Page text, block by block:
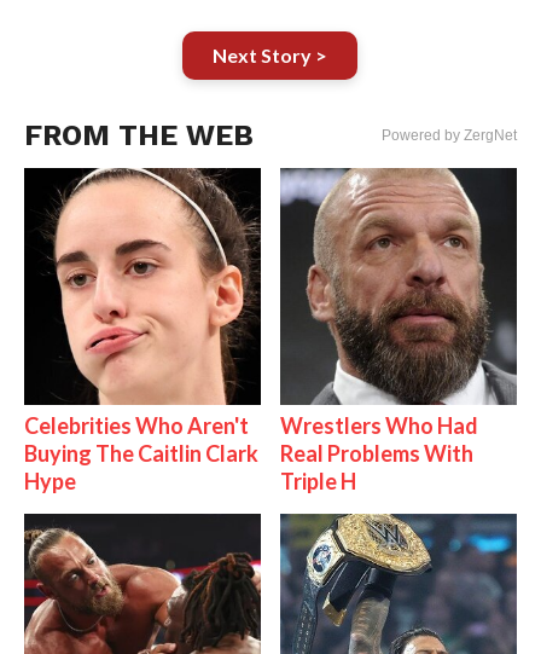
Next Story >
FROM THE WEB Powered by ZergNet
Celebrities Who Aren't
Buying The Caitlin Clark
Hype
Wrestlers Who Had
Real Problems With
Triple H